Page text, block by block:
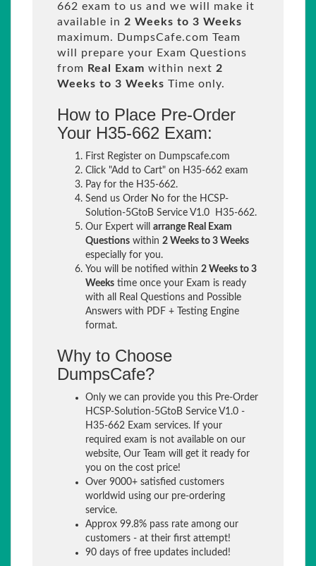
662 exam to us and we will make it
available in 2 Weeks to 3 Weeks
maximum. DumpsCafe.com Team
will prepare your Exam Questions
from Real Exam within next 2
Weeks to 3 Weeks Time only.
How to Place Pre-Order
Your H35-662 Exam:
First Register on Dumpscafe.com
Click "Add to Cart" on H35-662 exam
Pay for the H35-662.
Send us Order No for the HCSP-
Solution-5GtoB Service V1.0 H35-662.
Our Expert will arrange Real Exam
Questions within 2 Weeks to 3 Weeks
especially for you.
You will be notified within 2 Weeks to 3
Weeks time once your Exam is ready
with all Real Questions and Possible
Answers with PDF + Testing Engine
format.
Why to Choose
DumpsCafe?
Only we can provide you this Pre-Order
HCSP-Solution-5GtoB Service V1.0 -
H35-662 Exam services. If your
required exam is not available on our
website, Our Team will get it ready for
you on the cost price!
Over 9000+ satisfied customers
worldwid using our pre-ordering
service.
Approx 99.8% pass rate among our
customers - at their first attempt!
90 days of free updates included!